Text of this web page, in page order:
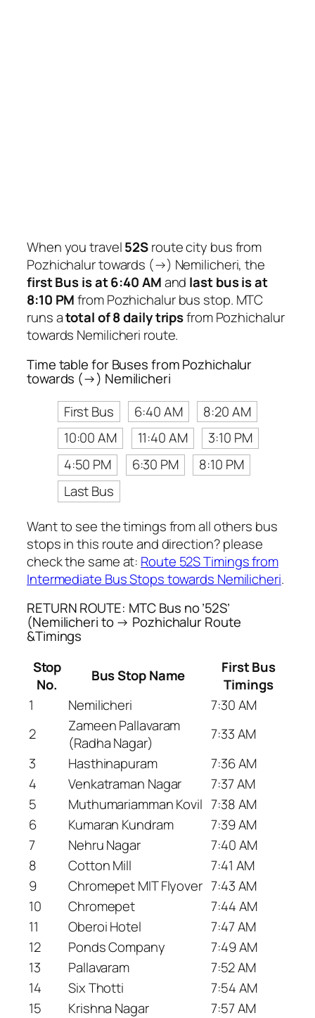
When you travel52Sroute city bus from
Pozhichalur towards (→) Nemilicheri, the
first Bus is at 6:40 AMand last bus is at
8:10 PMfrom Pozhichalur bus stop. MTC
runs atotal of 8 daily tripsfrom Pozhichalur
towards Nemilicheri route.
Time table for Buses from Pozhichalur
towards (→) Nemilicheri
First Bus
6:40 AM
8:20 AM
10:00 AM
11:40 AM
3:10 PM
4:50 PM
6:30 PM
8:10 PM
Last Bus
Want to see the timings from all others bus
stops in this route and direction? please
check the same at: Route 52S Timings from
Intermediate Bus Stops towards Nemilicheri.
RETURN ROUTE: MTC Bus no ’52S’
(Nemilicheri to → Pozhichalur Route
&Timings
Stop
No.
Bus Stop Name
First Bus
Timings
1
Nemilicheri
7:30 AM
2
Zameen Pallavaram
(Radha Nagar)
7:33 AM
3
Hasthinapuram
7:36 AM
4
Venkatraman Nagar
7:37 AM
5
Muthumariamman Kovil 7:38 AM
6
Kumaran Kundram
7:39 AM
7
Nehru Nagar
7:40 AM
8
Cotton Mill
7:41 AM
9
Chromepet MIT Flyover 7:43 AM
10
Chromepet
7:44 AM
11
Oberoi Hotel
7:47 AM
12
Ponds Company
7:49 AM
13
Pallavaram
7:52 AM
14
Six Thotti
7:54 AM
15
Krishna Nagar
7:57 AM